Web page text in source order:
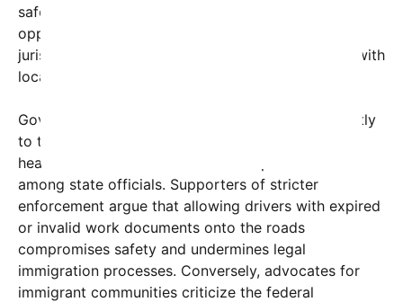
safety and immigration enforcement, while
opponents claim it highlights the challenges many
jurisdictions face in balancing immigration issues with
local economic needs.
Governor Hochul’s office has yet to respond directly
to the federal actions, but the move has ignited a
heated debate across social media platforms and
among state officials. Supporters of stricter
enforcement argue that allowing drivers with expired
or invalid work documents onto the roads
compromises safety and undermines legal
immigration processes. Conversely, advocates for
immigrant communities criticize the federal